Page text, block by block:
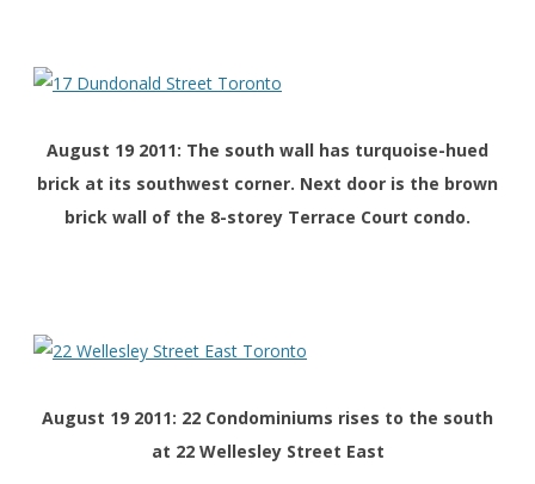
August 19 2011: The south wall has turquoise-hued
brick at its southwest corner. Next door is the brown
brick wall of the 8-storey Terrace Court condo.
August 19 2011: 22 Condominiums rises to the south
at 22 Wellesley Street East